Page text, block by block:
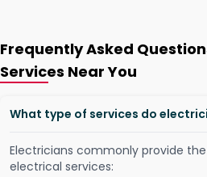
Frequently Asked
Services Near You
What type of services do
Electricians commonly provide
electrical services: